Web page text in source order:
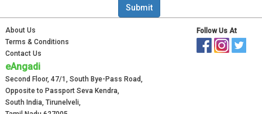
About Us
Terms & Conditions
Contact Us
eAngadi
Second Floor, 47/1, South Bye-Pass Road,
Opposite to Passport Seva Kendra,
South India, Tirunelveli,
Follow Us At